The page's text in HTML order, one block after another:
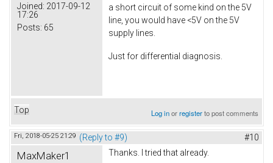
Joined: 2017-09-12
17:26
Posts: 65
a short circuit of some kind on the 5V
line, you would have <5V on the 5V
supply lines.
Just for differential diagnosis.
Top Log inorregisterto post comments
Fri, 2018-05-25 21:29 (Reply to #9) #10
MaxMaker1 Thanks. I tried that already.